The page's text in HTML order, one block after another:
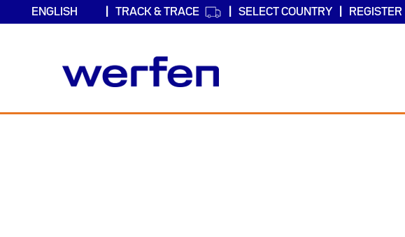
TRACK & TRACE SELECT COUNTRY REGISTER